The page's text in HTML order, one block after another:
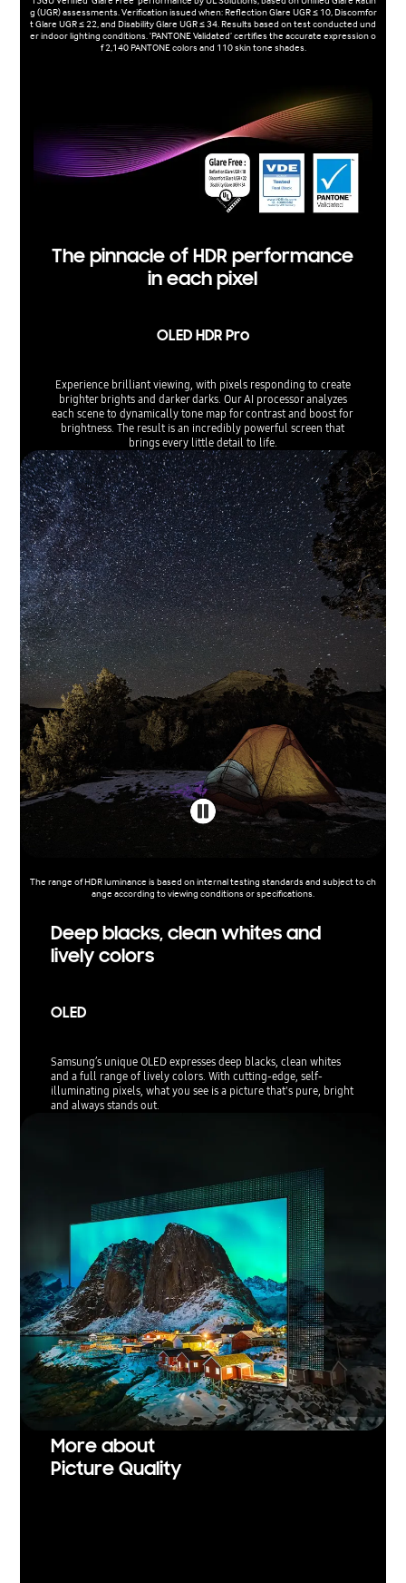
g (UGR) assessments. Verification issued when: Reflection Glare UGR ≤ 10, Discomfor
t Glare UGR ≤ 22, and Disability Glare UGR ≤ 34. Results based on test conducted und
er indoor lighting conditions. 'PANTONE Validated’ certifies the accurate expression o
f 2,140 PANTONE colors and 110 skin tone shades.
The pinnacle of HDR performance
in each pixel
OLED HDR Pro
Experience brilliant viewing, with pixels responding to create
brighter brights and darker darks. Our AI processor analyzes
each scene to dynamically tone map for contrast and boost for
brightness. The result is an incredibly powerful screen that
brings every little detail to life.
The range of HDR luminance is based on internal testing standards and subject to ch
ange according to viewing conditions or specifications.
Deep blacks, clean whites and
lively colors
OLED
Samsung’s unique OLED expresses deep blacks, clean whites
and a full range of lively colors. With cutting-edge, self-
illuminating pixels, what you see is a picture that's pure, bright
and always stands out.
More about
Picture Quality